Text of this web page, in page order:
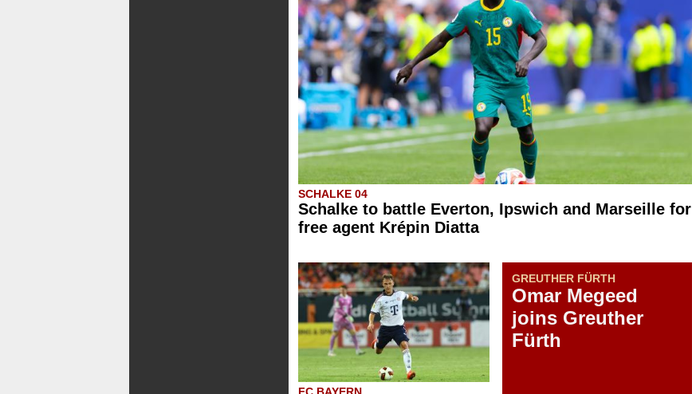
SCHALKE 04
Schalke to battle Everton, Ipswich and Marseille for
free agent Krépin Diatta
GREUTHER FÜRTH
Omar Megeed
joins Greuther
Fürth